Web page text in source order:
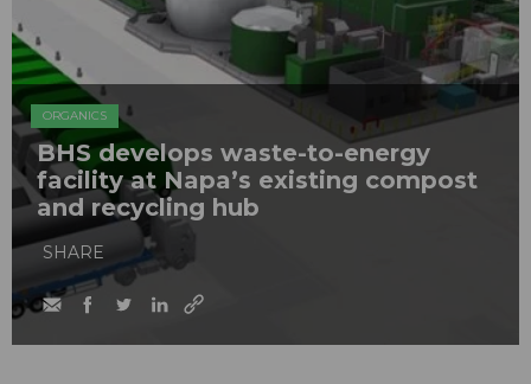
ORGANICS
BHS develops waste-to-energy
facility at Napa’s existing compost
and recycling hub
SHARE